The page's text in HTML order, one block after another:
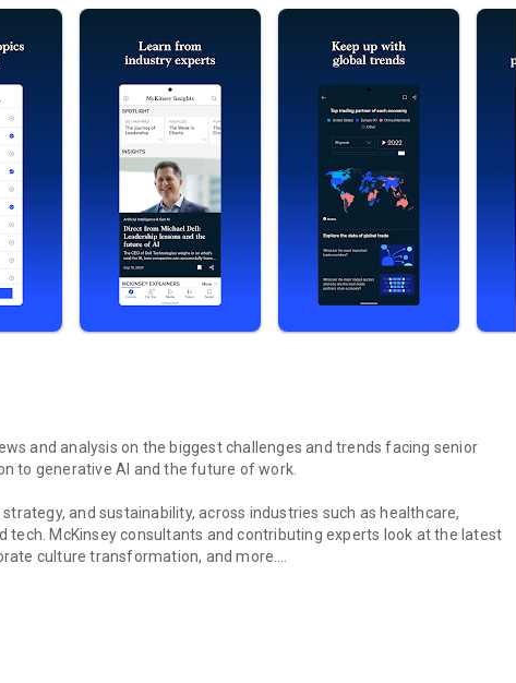
and analysis on the biggest challenges and trends facing senior
to generative AI and the future of work.
and sustainability, across industries such as healthcare,
tech. McKinsey consultants and contributing experts look at the latest
culture transformation, and more.
Save content for reading later. Explore full reports, articles, podcasts,
to complex questions, backed by McKinsey’s expert insights. The app
McKinsey Quarterly.